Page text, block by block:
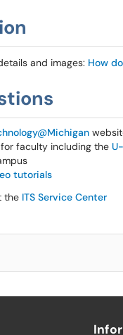
and images: How
faculty including the
tutorials
the ITS Service Center